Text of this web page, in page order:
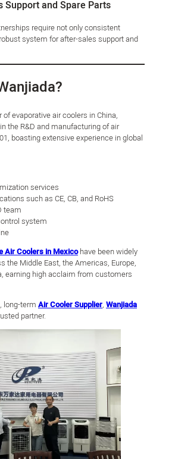
and Spare Parts
require not only consistent
system for after-sales support and
evaporative air coolers in China,
the R&D and manufacturing of air
boasting extensive experience in global
services
such as CE, CB, and RoHS
team
system
Air Coolers in Mexicohave been widely
the Middle East, the Americas, Europe,
earning high acclaim from customers
long-term Air Cooler Supplier, Wanjiada
partner.